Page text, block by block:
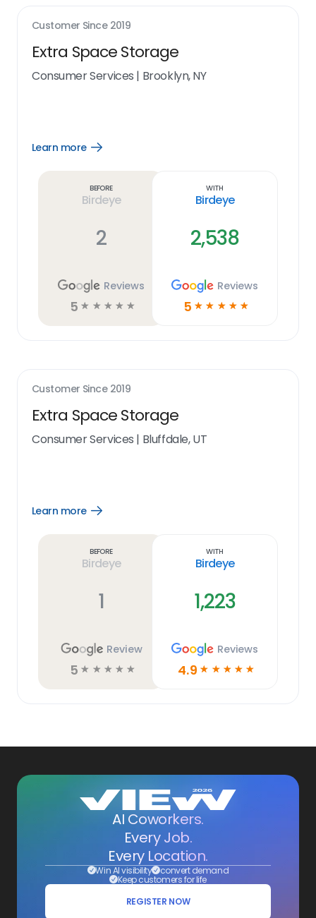
Customer Since 2019
Extra Space Storage
Consumer Services | Brooklyn, NY
Learn more
Open
Before
Birdeye
2
Reviews
5 ☆ ☆ ☆ ☆ ☆
With
Birdeye
2,538
Reviews
5 ☆ ☆ ☆ ☆ ☆
Customer Since 2019
Extra Space Storage
Consumer Services | Bluffdale, UT
Learn more
Open
Before
Birdeye
1
Review
5 ☆ ☆ ☆ ☆ ☆
With
Birdeye
1,223
Reviews
4.9 ☆ ☆ ☆ ☆ ☆
AI Coworkers.
Every Job.
Every Location.
Win AI visibility convert demand
Keep customers for life
REGISTER NOW